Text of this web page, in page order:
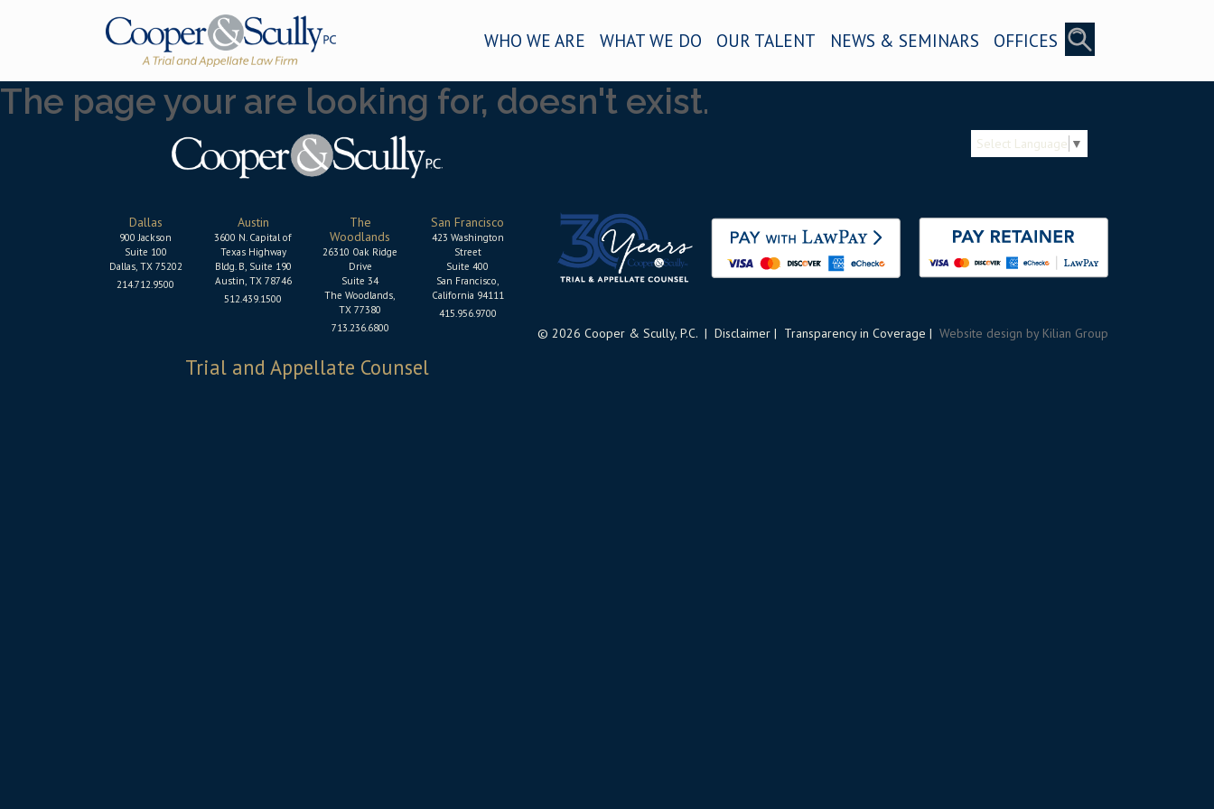
WHO WE ARE WHAT WE DO OUR TALENT NEWS & SEMINARS OFFICES
The page your are looking for, doesn't exist.
Select Language ▼
Dallas
900 Jackson
Suite 100
Dallas, TX 75202
214.712.9500
Austin
3600 N. Capital of
Texas Highway
Bldg. B, Suite 190
Austin, TX 78746
512.439.1500
The
Woodlands
26310 Oak Ridge
Drive
Suite 34
The Woodlands,
TX 77380
713.236.6800
San Francisco
423 Washington
Street
Suite 400
San Francisco,
California 94111
415.956.9700
Trial and Appellate Counsel
© 2026 Cooper & Scully, P.C. | Disclaimer | Transparency in Coverage | Website design by Kilian Group